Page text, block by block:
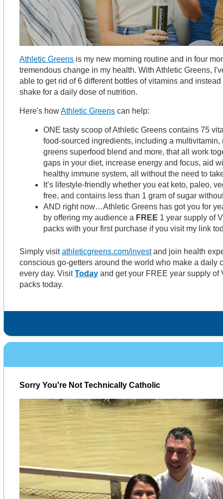
Athletic Greens is my new morning routine and in four
tremendous change in my health. With Athletic Greens,
able to get rid of 6 different bottles of vitamins and
shake for a daily dose of nutrition.
Here's howAthletic Greens can help:
ONE tasty scoop of Athletic Greens contains 75
food-sourced ingredients, including a
greens superfood blend and more, that all work
gaps in your diet, increase energy and focus, aid
healthy immune system, all without the need to
It’s lifestyle-friendly whether you eat keto, paleo,
free, and contains less than 1 gram of sugar
AND right now…Athletic Greens has got you for
by offering my audience a FREE 1 year supply of
packs with your first purchase if you visit my link
Simply visitathleticgreens.com/investand join health
conscious go-getters around the world who make a daily
every day. VisitToday and get your FREE year supply of
packs today.
Sorry You're Not Technically Catholic